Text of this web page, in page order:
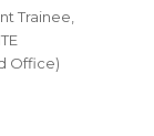
Trainee
Office)